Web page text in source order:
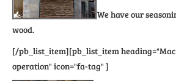
We have our
wood.
[/pb_list_item][pb_list_item
operation" icon="fa-tag" ]